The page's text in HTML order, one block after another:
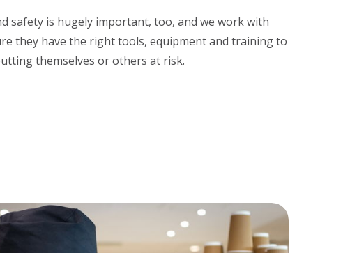
safety is hugely important, too, and we work with
they have the right tools, equipment and training to
themselves or others at risk.